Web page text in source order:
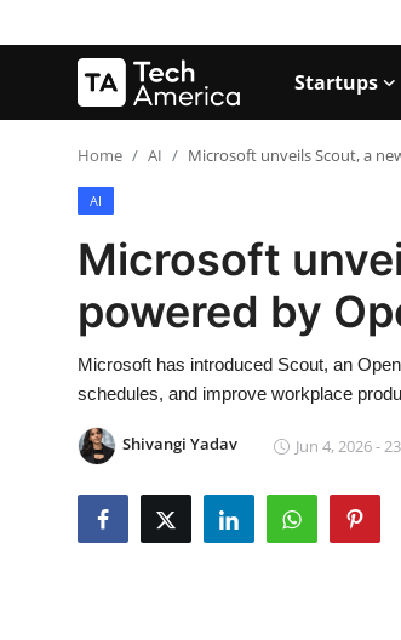
Startups
Startups
Contact
Home AI Microsoft unveils Scout, a
AI
Microsoft
powered by
Microsoft has introduced Scout, an
schedules, and improve workplace
Shivangi Yadav Jun 4, 2026 -